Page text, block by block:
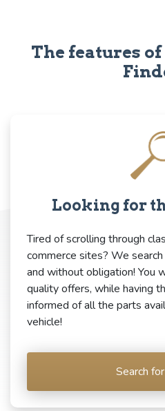
The features
Looking for
Tired of scrolling through
commerce sites? We
and without obligation! You
quality offers, while having
informed of all the parts
vehicle!
Search